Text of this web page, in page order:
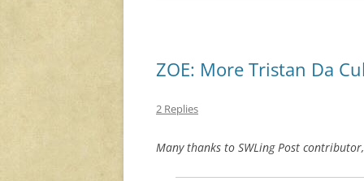
ZOE: More Tristan Da
2 Replies
Many thanks to SWLing Post